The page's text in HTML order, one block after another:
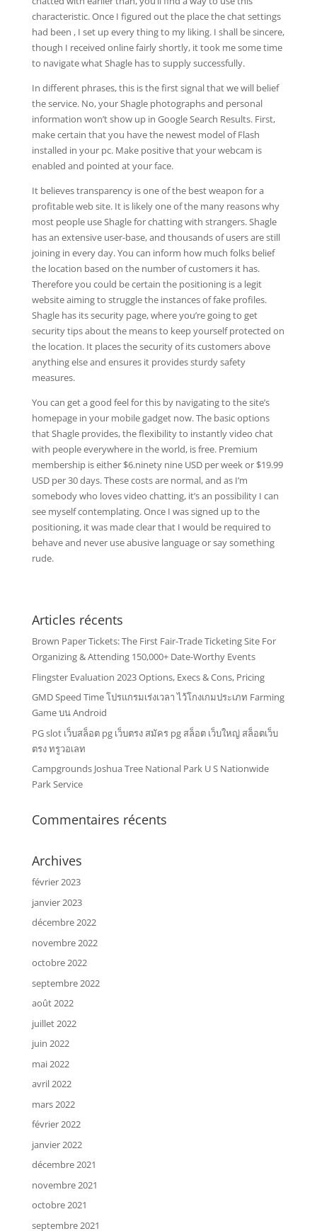
characteristic. Once I figured out the place the chat settings
had been , I set up every thing to my liking. I shall be sincere,
though I received online fairly shortly, it took me some time
to navigate what Shagle has to supply successfully.
In different phrases, this is the first signal that we will belief
the service. No, your Shagle photographs and personal
information won’t show up in Google Search Results. First,
make certain that you have the newest model of Flash
installed in your pc. Make positive that your webcam is
enabled and pointed at your face.
It believes transparency is one of the best weapon for a
profitable web site. It is likely one of the many reasons why
most people use Shagle for chatting with strangers. Shagle
has an extensive user-base, and thousands of users are still
joining in every day. You can inform how much folks belief
the location based on the number of customers it has.
Therefore you could be certain the positioning is a legit
website aiming to struggle the instances of fake profiles.
Shagle has its security page, where you’re going to get
security tips about the means to keep yourself protected on
the location. It places the security of its customers above
anything else and ensures it provides sturdy safety
measures.
You can get a good feel for this by navigating to the site’s
homepage in your mobile gadget now. The basic options
that Shagle provides, the flexibility to instantly video chat
with people everywhere in the world, is free. Premium
membership is either $6.ninety nine USD per week or $19.99
USD per 30 days. These costs are normal, and as I’m
somebody who loves video chatting, it’s an possibility I can
see myself contemplating. Once I was signed up to the
positioning, it was made clear that I would be required to
behave and never use abusive language or say something
rude.
Articles récents
Brown Paper Tickets: The First Fair-Trade Ticketing Site For
Organizing & Attending 150,000+ Date-Worthy Events
Flingster Evaluation 2023 Options, Execs & Cons, Pricing
GMD Speed Time โปรแกรมเร่งเวลา ไว้โกงเกมประเภท Farming
Game บน Android
PG slot เว็บสล็อต pg เว็บตรง สมัคร pg สล็อต เว็บใหญ่ สล็อตเว็บ
ตรง ทรูวอเลท
Campgrounds Joshua Tree National Park U S Nationwide
Park Service
Commentaires récents
Archives
février 2023
janvier 2023
décembre 2022
novembre 2022
octobre 2022
septembre 2022
août 2022
juillet 2022
juin 2022
mai 2022
avril 2022
mars 2022
février 2022
janvier 2022
décembre 2021
novembre 2021
octobre 2021
septembre 2021